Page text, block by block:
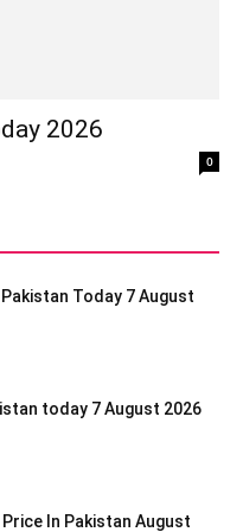
2026
0
Today 7 August
today 7 August 2026
In Pakistan August